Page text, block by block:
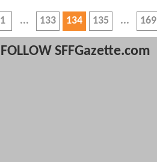
1 133 134 135 169
FOLLOW SFFGazette.com